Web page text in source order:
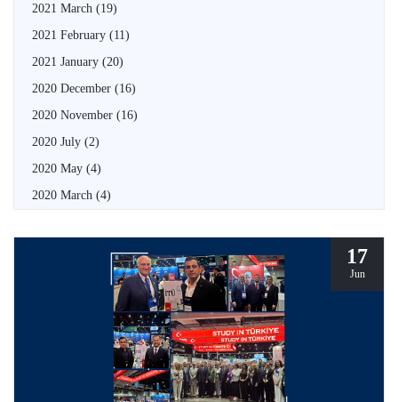
2021 March (19)
2021 February (11)
2021 January (20)
2020 December (16)
2020 November (16)
2020 July (2)
2020 May (4)
2020 March (4)
17
Jun